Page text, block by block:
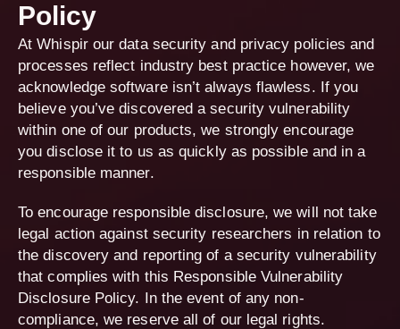
Policy
At Whispir our data security and privacy policies and
processes reflect industry best practice however, we
acknowledge software isn’t always flawless. If you
believe you’ve discovered a security vulnerability
within one of our products, we strongly encourage
you disclose it to us as quickly as possible and in a
responsible manner.
To encourage responsible disclosure, we will not take
legal action against security researchers in relation to
the discovery and reporting of a security vulnerability
that complies with this Responsible Vulnerability
Disclosure Policy. In the event of any non-
compliance, we reserve all of our legal rights.